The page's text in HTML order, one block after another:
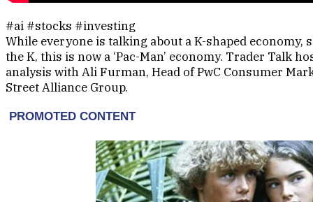
#ai #stocks #investing
While everyone is talking about a K-shaped economy,
the K, this is now a ‘Pac-Man’ economy. Trader Talk
analysis with Ali Furman, Head of PwC Consumer
Street Alliance Group.